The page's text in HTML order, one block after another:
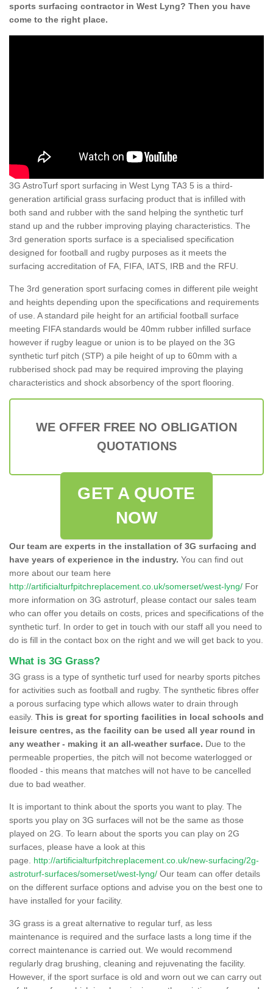
sports surfacing contractor in West Lyng? Then you have
come to the right place.
3G AstroTurf sport surfacing in West Lyng TA3 5 is a third-
generation artificial grass surfacing product that is infilled with
both sand and rubber with the sand helping the synthetic turf
stand up and the rubber improving playing characteristics. The
3rd generation sports surface is a specialised specification
designed for football and rugby purposes as it meets the
surfacing accreditation of FA, FIFA, IATS, IRB and the RFU.
The 3rd generation sport surfacing comes in different pile weight
and heights depending upon the specifications and requirements
of use. A standard pile height for an artificial football surface
meeting FIFA standards would be 40mm rubber infilled surface
however if rugby league or union is to be played on the 3G
synthetic turf pitch (STP) a pile height of up to 60mm with a
rubberised shock pad may be required improving the playing
characteristics and shock absorbency of the sport flooring.
WE OFFER FREE NO OBLIGATION
QUOTATIONS
GET A QUOTE
NOW
Our team are experts in the installation of 3G surfacing and
have years of experience in the industry. You can find out
more about our team here
http://artificialturfpitchreplacement.co.uk/somerset/west-lyng/ For
more information on 3G astroturf, please contact our sales team
who can offer you details on costs, prices and specifications of the
synthetic turf. In order to get in touch with our staff all you need to
do is fill in the contact box on the right and we will get back to you.
What is 3G Grass?
3G grass is a type of synthetic turf used for nearby sports pitches
for activities such as football and rugby. The synthetic fibres offer
a porous surfacing type which allows water to drain through
easily. This is great for sporting facilities in local schools and
leisure centres, as the facility can be used all year round in
any weather - making it an all-weather surface. Due to the
permeable properties, the pitch will not become waterlogged or
flooded - this means that matches will not have to be cancelled
due to bad weather.
It is important to think about the sports you want to play. The
sports you play on 3G surfaces will not be the same as those
played on 2G. To learn about the sports you can play on 2G
surfaces, please have a look at this
page. http://artificialturfpitchreplacement.co.uk/new-surfacing/2g-
astroturf-surfaces/somerset/west-lyng/ Our team can offer details
on the different surface options and advise you on the best one to
have installed for your facility.
3G grass is a great alternative to regular turf, as less
maintenance is required and the surface lasts a long time if the
correct maintenance is carried out. We would recommend
regularly drag brushing, cleaning and rejuvenating the facility.
However, if the sport surface is old and worn out we can carry out